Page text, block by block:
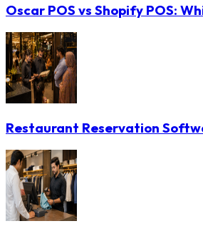
Oscar POS vs Shopify POS:
Restaurant Reservation